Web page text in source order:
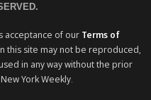
acceptance of our Terms of
this site may not be reproduced,
in any way without the prior
York Weekly.